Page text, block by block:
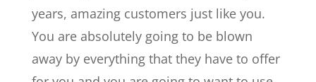
years, amazing customers just like you.
You are absolutely going to be blown
away by everything that they have to offer